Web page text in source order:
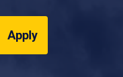
Apply